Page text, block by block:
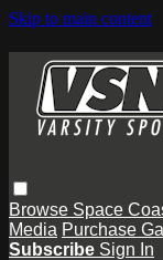
Skip to main content
Browse Space
Media Purchase
Subscribe Sign In